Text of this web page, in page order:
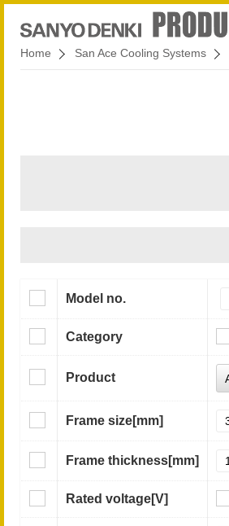
Home San Ace Cooling Systems
Model no.
Category
Product
Frame size[mm]
Frame thickness[mm]
Rated voltage[V]